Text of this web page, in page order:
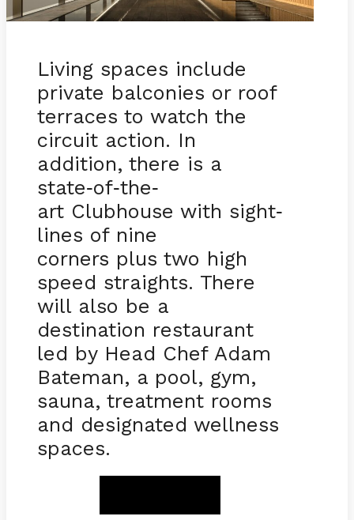
Living spaces include
private balconies or roof
terraces to watch the
circuit action. In
addition, there is a
state-of-the-
art Clubhouse with sight-
lines of nine
corners plus two high
speed straights. There
will also be a
destination restaurant
led by Head Chef Adam
Bateman, a pool, gym,
sauna, treatment rooms
and designated wellness
spaces.